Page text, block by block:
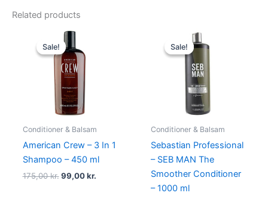
Related products
Sale!
Sale!
Conditioner & Balsam
American Crew – 3 In 1
Shampoo – 450 ml
175,00kr.
Original
price
was:
175,00 kr..
99,00kr.
Sale!
Sale!
Conditioner & Balsam
Sebastian Professional
– SEB MAN The
Smoother Conditioner
– 1000 ml
Original
price
was:
469,00 kr..